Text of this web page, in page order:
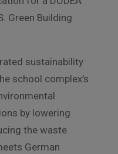
Green Building
sustainability
school complex’s
by lowering
the waste
German